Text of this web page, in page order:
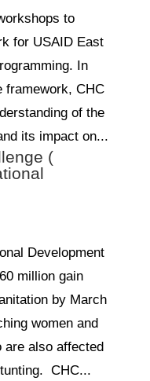
to
for USAID East
In
framework, CHC
of the
its impact on...
(
Development
million gain
by March
women and
are also affected
CHC...